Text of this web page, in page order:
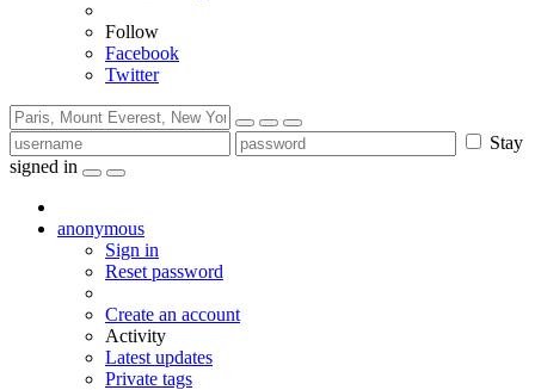
Follow
Facebook
Twitter
Stay
signed in
anonymous
Sign in
Reset password
Create an account
Activity
Latest updates
Private tags